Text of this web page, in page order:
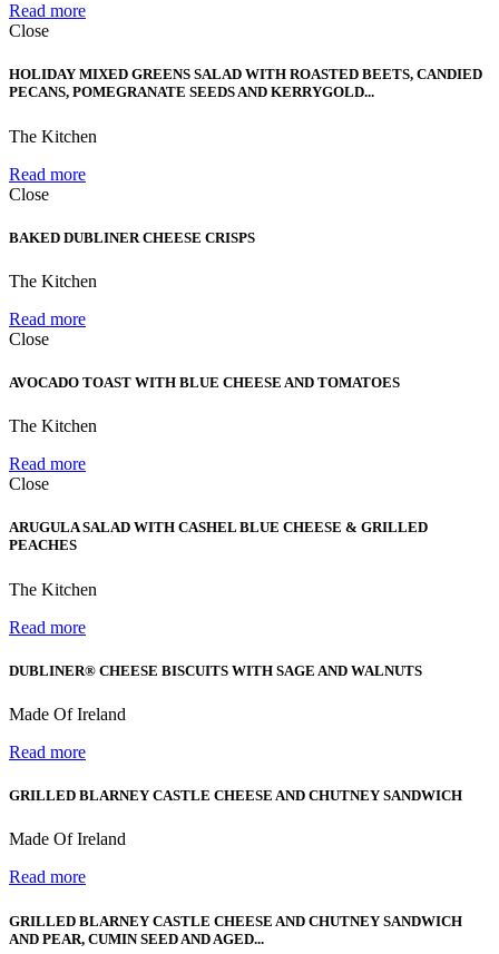
Read more
Close
HOLIDAY MIXED GREENS SALAD WITH ROASTED BEETS, CANDIED
PECANS, POMEGRANATE SEEDS AND KERRYGOLD...
The Kitchen
Read more
Close
BAKED DUBLINER CHEESE CRISPS
The Kitchen
Read more
Close
AVOCADO TOAST WITH BLUE CHEESE AND TOMATOES
The Kitchen
Read more
Close
ARUGULA SALAD WITH CASHEL BLUE CHEESE & GRILLED
PEACHES
The Kitchen
Read more
DUBLINER® CHEESE BISCUITS WITH SAGE AND WALNUTS
Made Of Ireland
Read more
GRILLED BLARNEY CASTLE CHEESE AND CHUTNEY SANDWICH
Made Of Ireland
Read more
GRILLED BLARNEY CASTLE CHEESE AND CHUTNEY SANDWICH
AND PEAR, CUMIN SEED AND AGED...